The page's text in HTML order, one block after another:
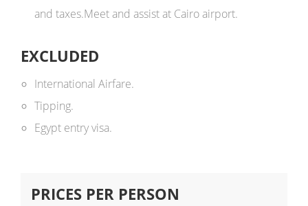
and taxes.Meet and assist at Cairo airport.
EXCLUDED
International Airfare.
Tipping.
Egypt entry visa.
PRICES PER PERSON